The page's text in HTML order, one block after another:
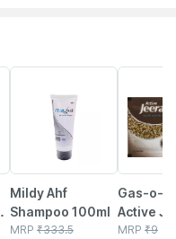
Mildy Ahf
Shampoo 100ml
MRP ₹333.5
Gas-o-
Active
Antacid
MRP ₹9